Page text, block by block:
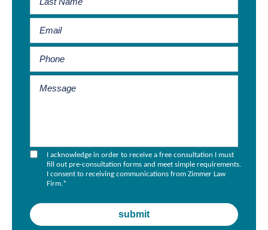
I acknowledge in order to receive a free consultation I must
fill out pre-consultation forms and meet simple requirements.
I consent to receiving communications from Zimmer Law
Firm.*